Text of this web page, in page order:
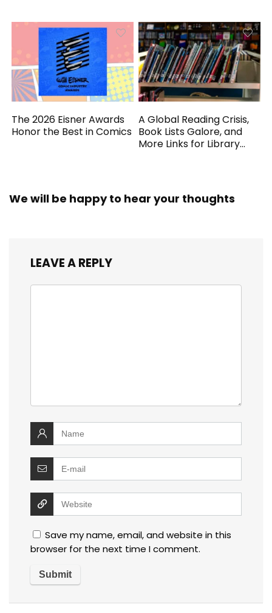
The 2026 Eisner Awards
Honor the Best in Comics
A Global Reading Crisis,
Book Lists Galore, and
More Links for Library
We will be happy to hear your thoughts
LEAVE A REPLY
Save my name, email, and website in this
browser for the next time I comment.